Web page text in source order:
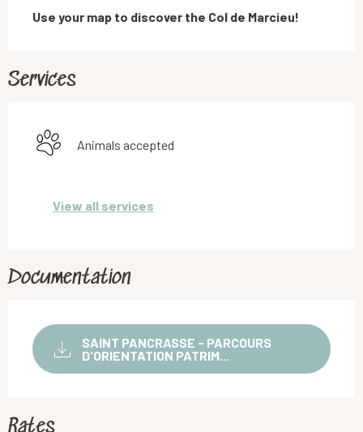
Use your map to discover the Col de Marcieu!
Services
Animals accepted
View all services
Documentation
SAINT PANCRASSE - PARCOURS
D'ORIENTATION PATRIM...